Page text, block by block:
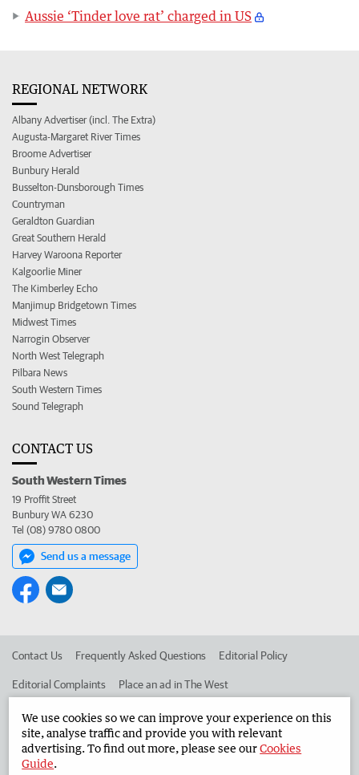
Aussie ‘Tinder love rat’ charged in US
REGIONAL NETWORK
Albany Advertiser (incl. The Extra)
Augusta-Margaret River Times
Broome Advertiser
Bunbury Herald
Busselton-Dunsborough Times
Countryman
Geraldton Guardian
Great Southern Herald
Harvey Waroona Reporter
Kalgoorlie Miner
The Kimberley Echo
Manjimup Bridgetown Times
Midwest Times
Narrogin Observer
North West Telegraph
Pilbara News
South Western Times
Sound Telegraph
CONTACT US
South Western Times
19 Proffit Street
Bunbury WA 6230
Tel (08) 9780 0800
Send us a message
Contact Us Frequently Asked Questions Editorial Policy
Editorial Complaints Place an ad in The West
Advertise in the South Western Times Corporate
West Australian Newspapers Limited 2026
We use cookies so we can improve your experience on this
site, analyse traffic and provide you with relevant
advertising. To find out more, please see ourCookies
Guide.